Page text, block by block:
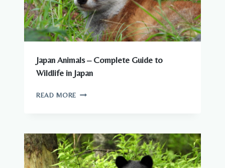
Japan Animals – Complete Guide to
Wildlife in Japan
READ MORE JAPAN
GUIDE
TO
WILDLIFE
IN